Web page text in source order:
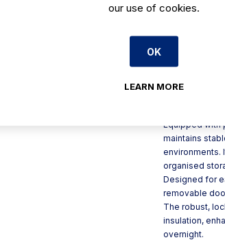
Built-in
With a
Single-Door
energy rating
Equipped with
maintains
environments.
organised
Designed for
removable
The robust,
insulation,
overnight.
our use of cookies.
OK
LEARN MORE